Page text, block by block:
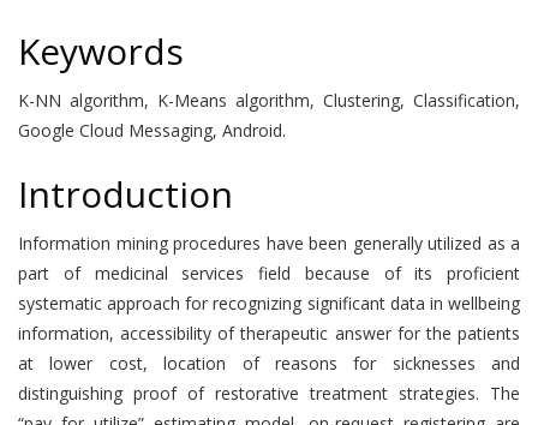
Keywords
K-NN algorithm, K-Means algorithm, Clustering, Classification,
Google Cloud Messaging, Android.
Introduction
Information mining procedures have been generally utilized as a
part of medicinal services field because of its proficient
systematic approach for recognizing significant data in wellbeing
information, accessibility of therapeutic answer for the patients
at lower cost, location of reasons for sicknesses and
distinguishing proof of restorative treatment strategies. The